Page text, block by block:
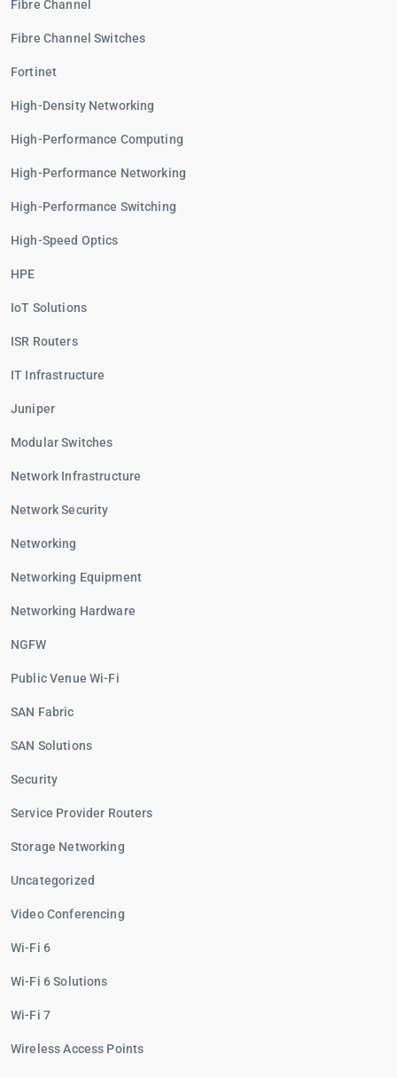
Fibre Channel
Fibre Channel Switches
Fortinet
High-Density Networking
High-Performance Computing
High-Performance Networking
High-Performance Switching
High-Speed Optics
HPE
IoT Solutions
ISR Routers
IT Infrastructure
Juniper
Modular Switches
Network Infrastructure
Network Security
Networking
Networking Equipment
Networking Hardware
NGFW
Public Venue Wi-Fi
SAN Fabric
SAN Solutions
Security
Service Provider Routers
Storage Networking
Uncategorized
Video Conferencing
Wi-Fi 6
Wi-Fi 6 Solutions
Wi-Fi 7
Wireless Access Points